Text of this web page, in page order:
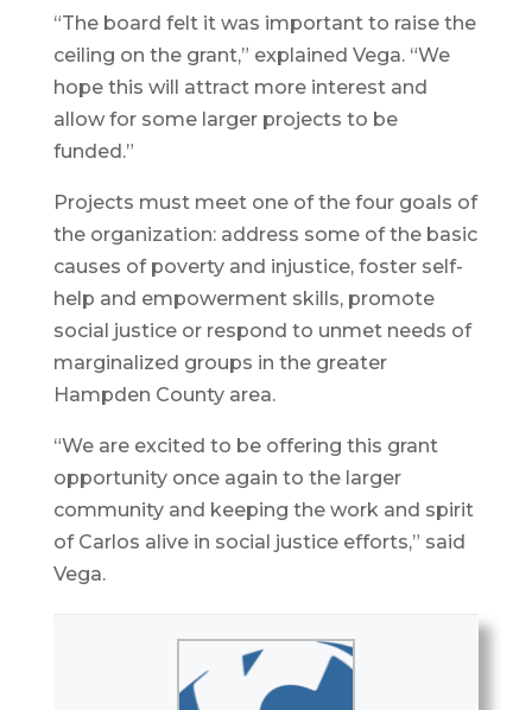
“The board felt it was important to raise the
ceiling on the grant,” explained Vega. “We
hope this will attract more interest and
allow for some larger projects to be
funded.”
Projects must meet one of the four goals of
the organization: address some of the basic
causes of poverty and injustice, foster self-
help and empowerment skills, promote
social justice or respond to unmet needs of
marginalized groups in the greater
Hampden County area.
“We are excited to be offering this grant
opportunity once again to the larger
community and keeping the work and spirit
of Carlos alive in social justice efforts,” said
Vega.